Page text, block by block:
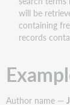
will be
containing
records
Author name —